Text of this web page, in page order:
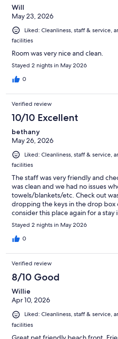
Will
May 23, 2026
Liked: Cleanliness, staff & service,
facilities
Room was very nice and clean.
Stayed 2 nights in May 2026
0
Verified review
10/10 Excellent
bethany
May 26, 2026
Liked: Cleanliness, staff & service,
facilities
The staff was very friendly and
was clean and we had no issues
towels/blankets/etc. Check out
dropping the keys in the drop
consider this place again for a stay
Stayed 2 nights in May 2026
0
Verified review
8/10 Good
Willie
Apr 10, 2026
Liked: Cleanliness, staff & service,
facilities